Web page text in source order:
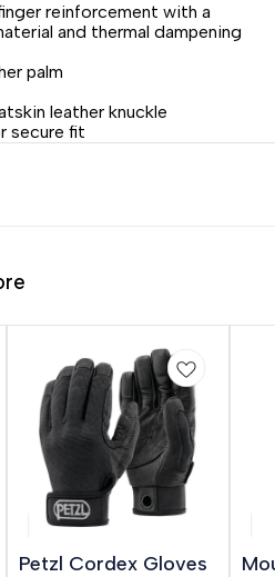
reinforcement with a
and thermal dampening
palm
leather knuckle
secure fit
Petzl Cordex Gloves